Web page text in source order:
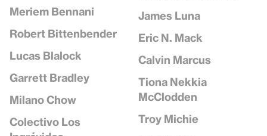
Meriem Bennani
Robert Bittenbender
Lucas Blalock
Garrett Bradley
Milano Chow
Colectivo Los
James Luna
Eric N. Mack
Calvin Marcus
Tiona Nekkia
McClodden
Troy Michie